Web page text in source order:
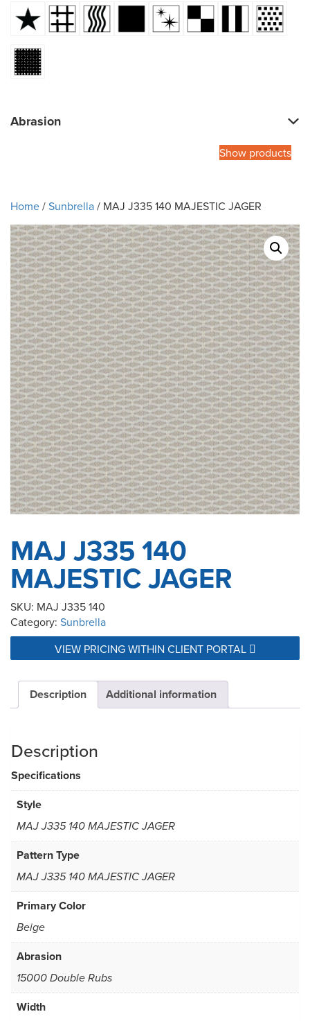
Abrasion
Show products
Home/Sunbrella/ MAJ J335 140 MAJESTIC JAGER
MAJ J335 140
MAJESTIC JAGER
SKU: MAJ J335 140
Category: Sunbrella
VIEW PRICING WITHIN CLIENT PORTAL
Description Additional information
Description
Specifications
Style
MAJ J335 140 MAJESTIC JAGER
Pattern Type
MAJ J335 140 MAJESTIC JAGER
Primary Color
Beige
Abrasion
15000 Double Rubs
Width